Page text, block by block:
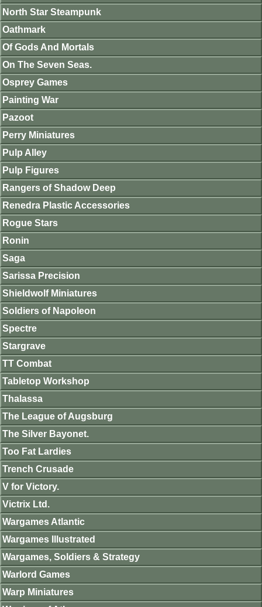
North Star Steampunk
Oathmark
Of Gods And Mortals
On The Seven Seas.
Osprey Games
Painting War
Pazoot
Perry Miniatures
Pulp Alley
Pulp Figures
Rangers of Shadow Deep
Renedra Plastic Accessories
Rogue Stars
Ronin
Saga
Sarissa Precision
Shieldwolf Miniatures
Soldiers of Napoleon
Spectre
Stargrave
TT Combat
Tabletop Workshop
Thalassa
The League of Augsburg
The Silver Bayonet.
Too Fat Lardies
Trench Crusade
V for Victory.
Victrix Ltd.
Wargames Atlantic
Wargames Illustrated
Wargames, Soldiers & Strategy
Warlord Games
Warp Miniatures